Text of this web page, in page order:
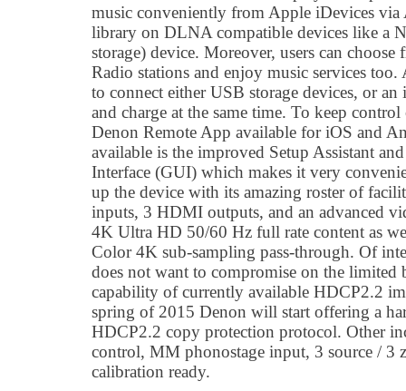
music conveniently from Apple iDevices via
library on DLNA compatible devices like a
storage) device. Moreover, users can
Radio stations and enjoy music services
to connect either USB storage devices, or
and charge at the same time. To keep
Denon Remote App available for iOS and
available is the improved Setup Assistant
Interface (GUI) which makes it very
up the device with its amazing roster of
inputs, 3 HDMI outputs, and an advanced
4K Ultra HD 50/60 Hz full rate content as
Color 4K sub-sampling pass-through. Of
does not want to compromise on the limited
capability of currently available HDCP2.2
spring of 2015 Denon will start offering a
HDCP2.2 copy protection protocol. Other
control, MM phonostage input, 3 source / 3
calibration ready.